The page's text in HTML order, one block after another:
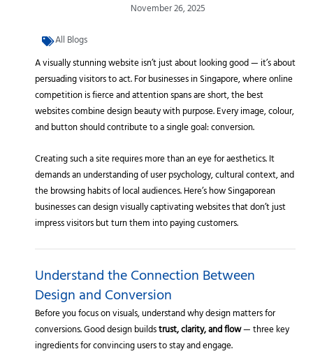
November 26, 2025
All Blogs
A visually stunning website isn’t just about looking good — it’s about
persuading visitors to act. For businesses in Singapore, where online
competition is fierce and attention spans are short, the best
websites combine design beauty with purpose. Every image, colour,
and button should contribute to a single goal: conversion.
Creating such a site requires more than an eye for aesthetics. It
demands an understanding of user psychology, cultural context, and
the browsing habits of local audiences. Here’s how Singaporean
businesses can design visually captivating websites that don’t just
impress visitors but turn them into paying customers.
Understand the Connection Between
Design and Conversion
Before you focus on visuals, understand why design matters for
conversions. Good design buildstrust, clarity, and flow— three key
ingredients for convincing users to stay and engage.